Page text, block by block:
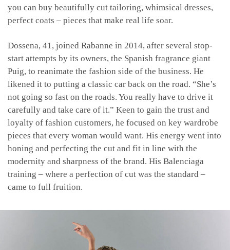
you can buy beautifully cut tailoring, whimsical dresses,
perfect coats – pieces that make real life soar.
Dossena, 41, joined Rabanne in 2014, after several stop-
start attempts by its owners, the Spanish fragrance giant
Puig, to reanimate the fashion side of the business. He
likened it to putting a classic car back on the road. “She’s
not going so fast on the roads. You really have to drive it
carefully and take care of it.” Keen to gain the trust and
loyalty of fashion customers, he focused on key wardrobe
pieces that every woman would want. His energy went into
honing and perfecting the cut and fit in line with the
modernity and sharpness of the brand. His Balenciaga
training – where a perfection of cut was the standard –
came to full fruition.